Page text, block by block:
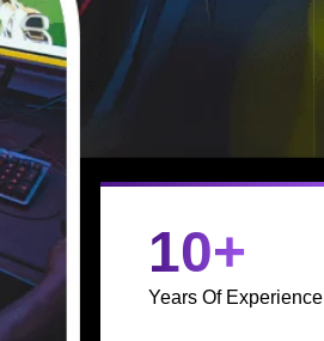
10+
Years Of Experience